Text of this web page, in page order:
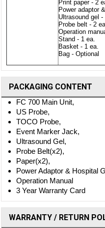
Print paper - 2
Power adaptor
Ultrasound gel -
Probe belt - 2
Operation
Stand - 1 ea.
Basket - 1 ea.
Bag - Optional
PACKAGING CONTENT
FC 700 Main Unit,
US Probe,
TOCO Probe,
Event Marker Jack,
Ultrasound Gel,
Probe Belt(x2),
Paper(x2),
Power Adaptor & Hospital
Operation Manual
3 Year Warranty Card
WARRANTY / RETURN